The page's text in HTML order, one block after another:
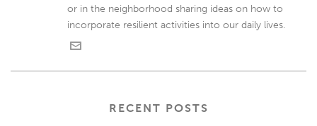
or in the neighborhood sharing ideas on how to
incorporate resilient activities into our daily lives.
RECENT POSTS